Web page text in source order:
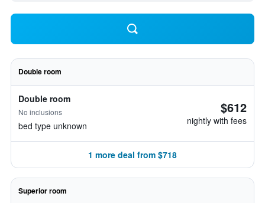
Double room
Double room
No inclusions
bed type unknown
$612
nightly with fees
1 more deal from $718
Superior room